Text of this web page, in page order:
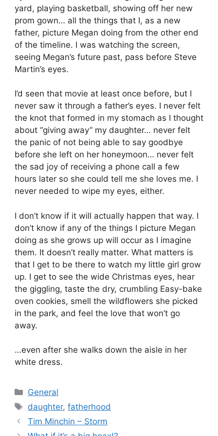
yard, playing basketball, showing off her new
prom gown… all the things that I, as a new
father, picture Megan doing from the other end
of the timeline. I was watching the screen,
seeing Megan’s future past, pass before Steve
Martin’s eyes.
I’d seen that movie at least once before, but I
never saw it through a father’s eyes. I never felt
the knot that formed in my stomach as I thought
about “giving away” my daughter… never felt
the panic of not being able to say goodbye
before she left on her honeymoon… never felt
the sad joy of receiving a phone call a few
hours later so she could tell me she loves me. I
never needed to wipe my eyes, either.
I don’t know if it will actually happen that way. I
don’t know if any of the things I picture Megan
doing as she grows up will occur as I imagine
them. It doesn’t really matter. What matters is
that I get to be there to watch my little girl grow
up. I get to see the wide Christmas eyes, hear
the giggling, taste the dry, crumbling Easy-bake
oven cookies, smell the wildflowers she picked
in the park, and feel the love that won’t go
away.
…even after she walks down the aisle in her
white dress.
Categories
General
Tags
daughter,fatherhood
Tim Minchin – Storm